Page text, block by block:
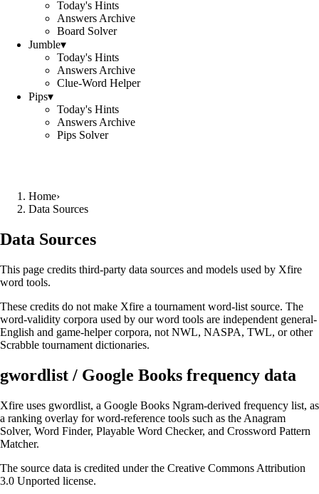
Today's Hints
Answers Archive
Board Solver
Jumble▾
Today's Hints
Answers Archive
Clue-Word Helper
Pips▾
Today's Hints
Answers Archive
Pips Solver
Home›
Data Sources
Data Sources
This page credits third-party data sources and models used by Xfire
word tools.
These credits do not make Xfire a tournament word-list source. The
word-validity corpora used by our word tools are independent general-
English and game-helper corpora, not NWL, NASPA, TWL, or other
Scrabble tournament dictionaries.
gwordlist / Google Books frequency data
Xfire uses gwordlist, a Google Books Ngram-derived frequency list, as
a ranking overlay for word-reference tools such as the Anagram
Solver, Word Finder, Playable Word Checker, and Crossword Pattern
Matcher.
The source data is credited under the Creative Commons Attribution
3.0 Unported license.